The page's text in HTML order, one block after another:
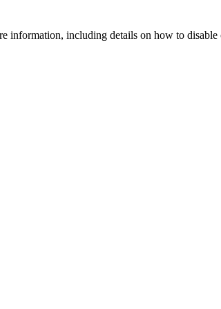
information, including details on how to disable